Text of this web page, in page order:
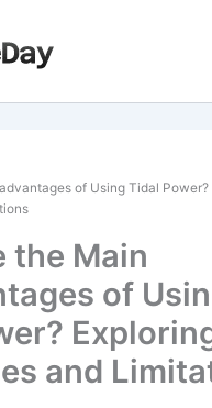
of Using Tidal Power?
the Main
of
and